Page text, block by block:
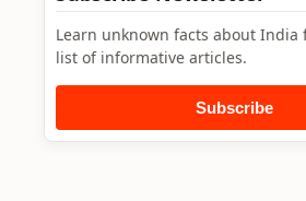
Learn unknown facts about India
list of informative articles.
Subscribe